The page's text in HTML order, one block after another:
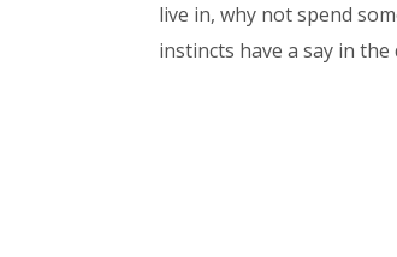
live in, why not spend
instincts have a say in the